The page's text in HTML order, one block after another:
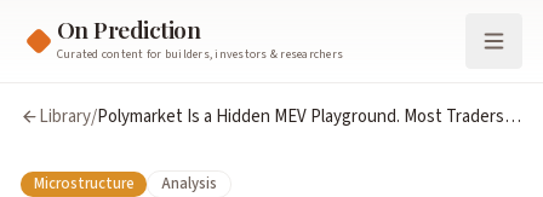
On Prediction
Curated content for builders, investors & researchers
Library/Polymarket Is a Hidden MEV Playground. Most Traders
Microstructure Analysis